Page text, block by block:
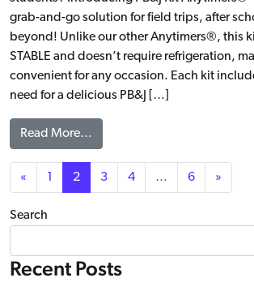
grab-and-go solution for field trips, after
beyond! Unlike our other Anytimers®, this
STABLE and doesn’t require refrigeration,
convenient for any occasion. Each kit
need for a delicious PB&J […]
Read More…
Posts navigation
« 1 2 3 4 … 6 »
Search
Recent Posts